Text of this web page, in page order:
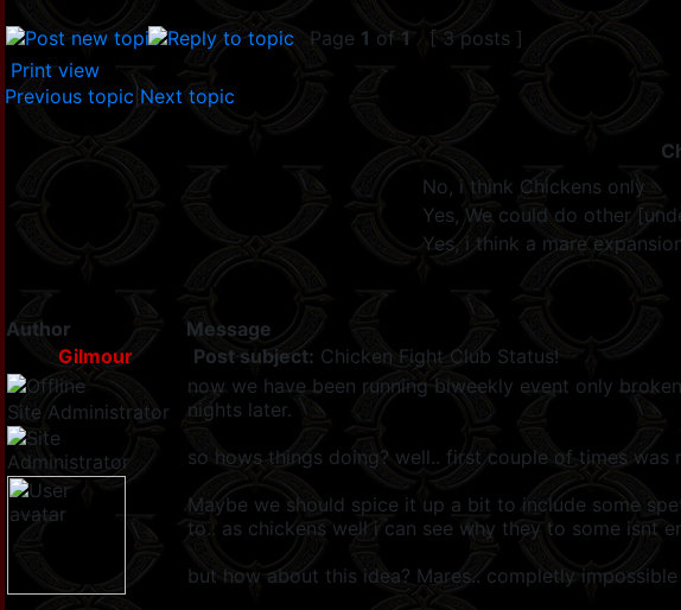
Page 1 of 1
[ 3 posts ]
Print view
Previous topic Next topic
No, i think Chickens only
Yes, We could do other
Yes, i think a mare
Author
Message
Gilmour
Post subject: Chicken Fight Club Status!
Site Administrator
now we have been running biweekly event only
nights later.
so hows things doing? well.. first couple of times
Maybe we should spice it up a bit to include some
to.. as chickens well i can see why they to some isnt
but how about this idea? Mares.. completly